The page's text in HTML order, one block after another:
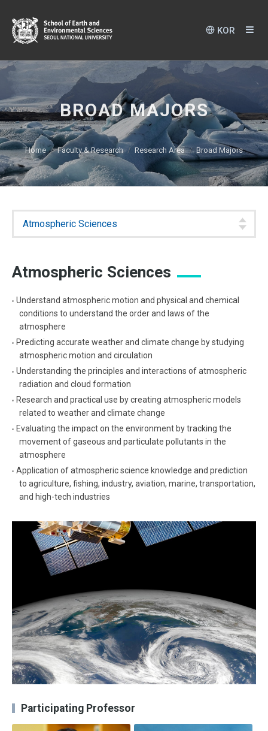
KOR
BROAD MAJORS
Home Faculty & Research Research Area Broad Majors
Atmospheric Sciences
Understand atmospheric motion and physical and chemical
conditions to understand the order and laws of the
atmosphere
Predicting accurate weather and climate change by studying
atmospheric motion and circulation
Understanding the principles and interactions of atmospheric
radiation and cloud formation
Research and practical use by creating atmospheric models
related to weather and climate change
Evaluating the impact on the environment by tracking the
movement of gaseous and particulate pollutants in the
atmosphere
Application of atmospheric science knowledge and prediction
to agriculture, fishing, industry, aviation, marine, transportation,
and high-tech industries
Participating Professor